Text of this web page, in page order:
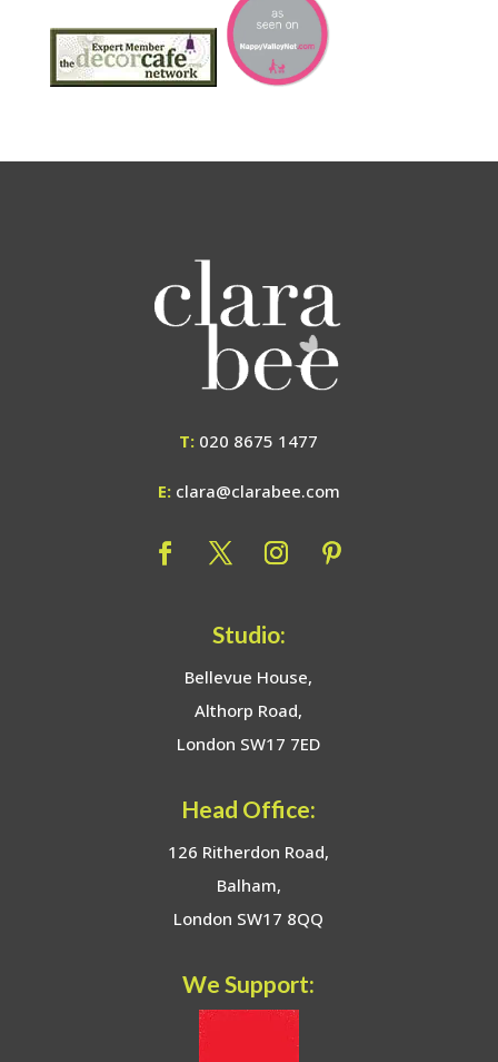
T: 020 8675 1477
E: clara@clarabee.com
Studio:
Bellevue House,
Althorp Road,
London SW17 7ED
Head Office:
126 Ritherdon Road,
Balham,
London SW17 8QQ
We Support: